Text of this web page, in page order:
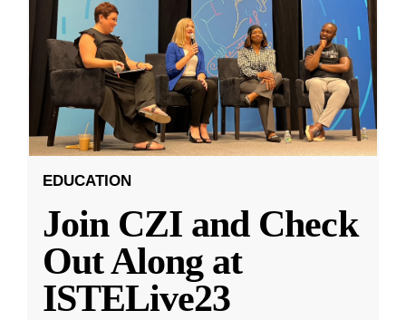
EDUCATION
Join CZI and Check
Out Along at
ISTELive23